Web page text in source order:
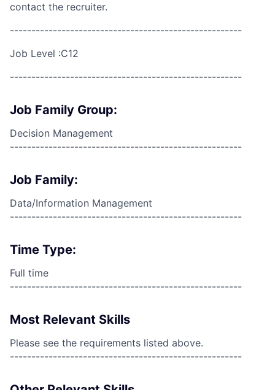
contact the recruiter.
------------------------------------------------------
Job Level :C12
------------------------------------------------------
Job Family Group:
Decision Management
------------------------------------------------------
Job Family:
Data/Information Management
------------------------------------------------------
Time Type:
Full time
------------------------------------------------------
Most Relevant Skills
Please see the requirements listed above.
------------------------------------------------------